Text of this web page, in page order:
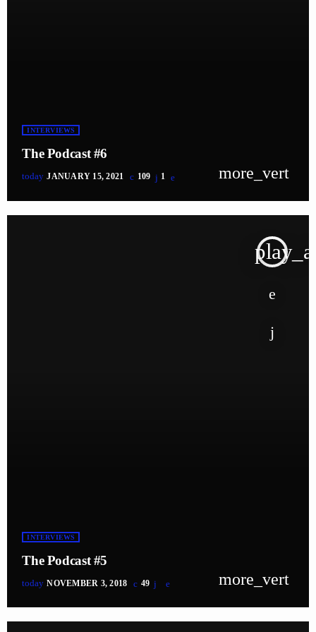
INTERVIEWS
The Podcast #6
today JANUARY 15, 2021 109 1 more_vert
INTERVIEWS
The Podcast #5
today NOVEMBER 3, 2018 49 more_vert